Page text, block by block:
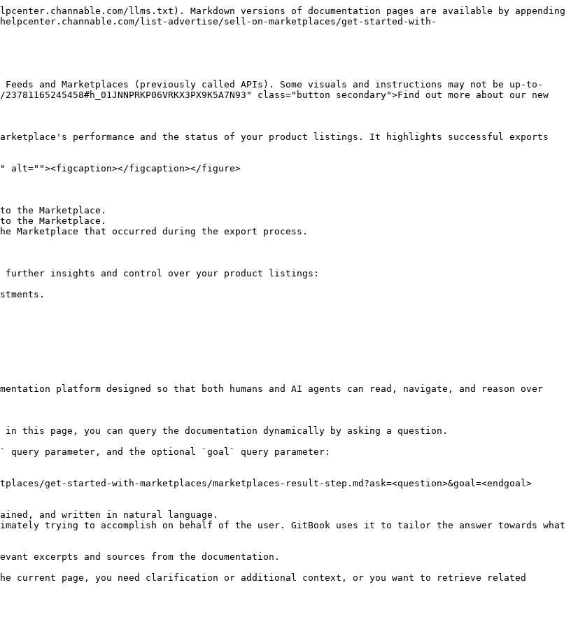
llms.txt). Markdown versions of documentation pages are available by appending
list-advertise/sell-on-marketplaces/get-started-with-
and Marketplaces (previously called APIs). Some visuals and instructions may not be up-to-
class="button secondary">Find out more about our new
performance and the status of your product listings. It highlights successful exports
alt=""><figcaption></figcaption></figure>
the Marketplace.
the Marketplace.
Marketplace that occurred during the export process.
further insights and control over your product listings:
platform designed so that both humans and AI agents can read, navigate, and reason over
page, you can query the documentation dynamically by asking a question.
query parameter, and the optional `goal` query parameter:
get-started-with-marketplaces/marketplaces-result-step.md?ask=<question>&goal=<endgoal>
and written in natural language.
trying to accomplish on behalf of the user. GitBook uses it to tailor the answer towards what
excerpts and sources from the documentation.
current page, you need clarification or additional context, or you want to retrieve related